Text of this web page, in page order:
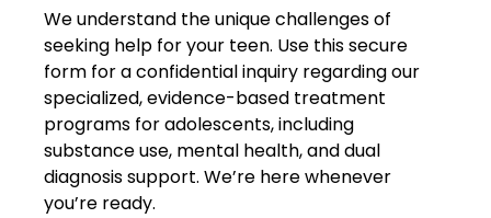
We understand the unique challenges of
seeking help for your teen. Use this secure
form for a confidential inquiry regarding our
specialized, evidence-based treatment
programs for adolescents, including
substance use, mental health, and dual
diagnosis support. We’re here whenever
you’re ready.